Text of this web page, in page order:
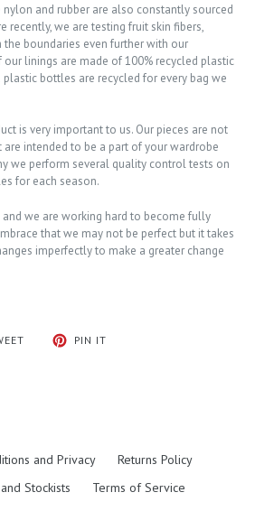
and rubber are also constantly sourced
recently, we are testing fruit skin fibers,
boundaries even further with our
linings are made of 100% recycled plastic
bottles are recycled for every bag we
is very important to us. Our pieces are not
intended to be a part of your wardrobe
we perform several quality control tests on
for each season.
we are working hard to become fully
that we may not be perfect but it takes
imperfectly to make a greater change
TWEET
PIN IT
and Privacy
Returns Policy
Stockists
Terms of Service